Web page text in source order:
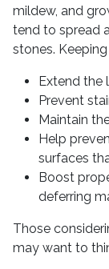
mildew, and
tend to spread
stones.
Extend the
Prevent
Maintain
Help
surfaces
Boost
deferring
Those
may want to